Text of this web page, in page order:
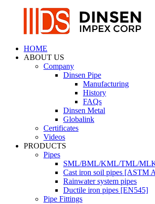
HOME
ABOUT US
Company
Dinsen Pipe
Manufacturing
History
FAQs
Dinsen Metal
Globalink
Certificates
Videos
PRODUCTS
Pipes
SML/BML/KML/TML/
Cast iron soil pipes [ASTM
Rainwater system pipes
Ductile iron pipes [EN545]
Pipe Fittings